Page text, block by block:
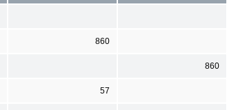
860
860
57